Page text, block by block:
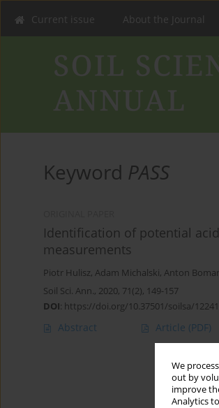
We
out by
improve
Analytics
Current issue About the Journal
Keyword PASS
Identification of potential
measurements
Piotr Hulisz, Adam Michalski, Anton
Soil Sci. Ann., 2020, 71(2), 149-157
DOI: https://doi.org/10.37501/soilsa/
Abstract Article (PDF)